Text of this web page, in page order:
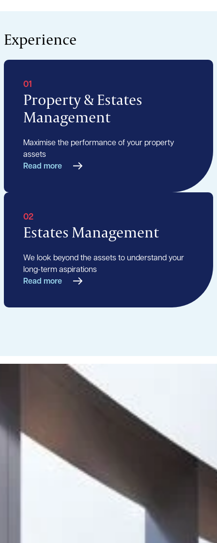
Experience
01
Property & Estates
Management
Maximise the performance of your property
assets
Read more
02
Estates Management
We look beyond the assets to understand your
long-term aspirations
Read more
Fordie Natural